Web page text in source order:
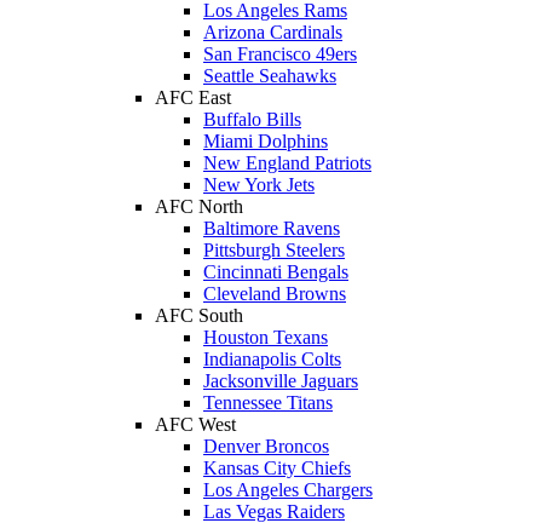
Los Angeles Rams
Arizona Cardinals
San Francisco 49ers
Seattle Seahawks
AFC East
Buffalo Bills
Miami Dolphins
New England Patriots
New York Jets
AFC North
Baltimore Ravens
Pittsburgh Steelers
Cincinnati Bengals
Cleveland Browns
AFC South
Houston Texans
Indianapolis Colts
Jacksonville Jaguars
Tennessee Titans
AFC West
Denver Broncos
Kansas City Chiefs
Los Angeles Chargers
Las Vegas Raiders